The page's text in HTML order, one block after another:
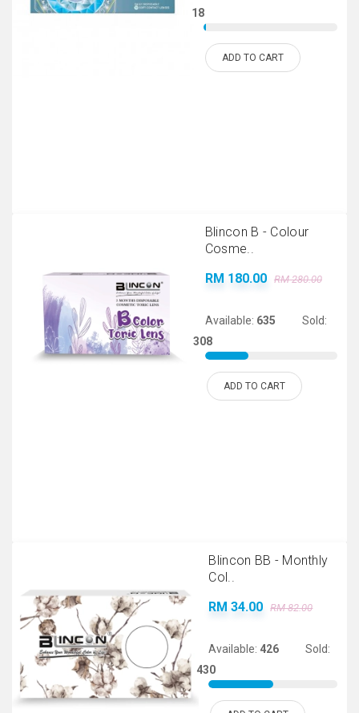
18
ADD TO CART
Blincon B - Colour
Cosme..
RM 180.00
RM 280.00
Available: 635
Sold:
308
ADD TO CART
Blincon BB - Monthly
Col..
RM 34.00
RM 82.00
Available: 426
Sold:
430